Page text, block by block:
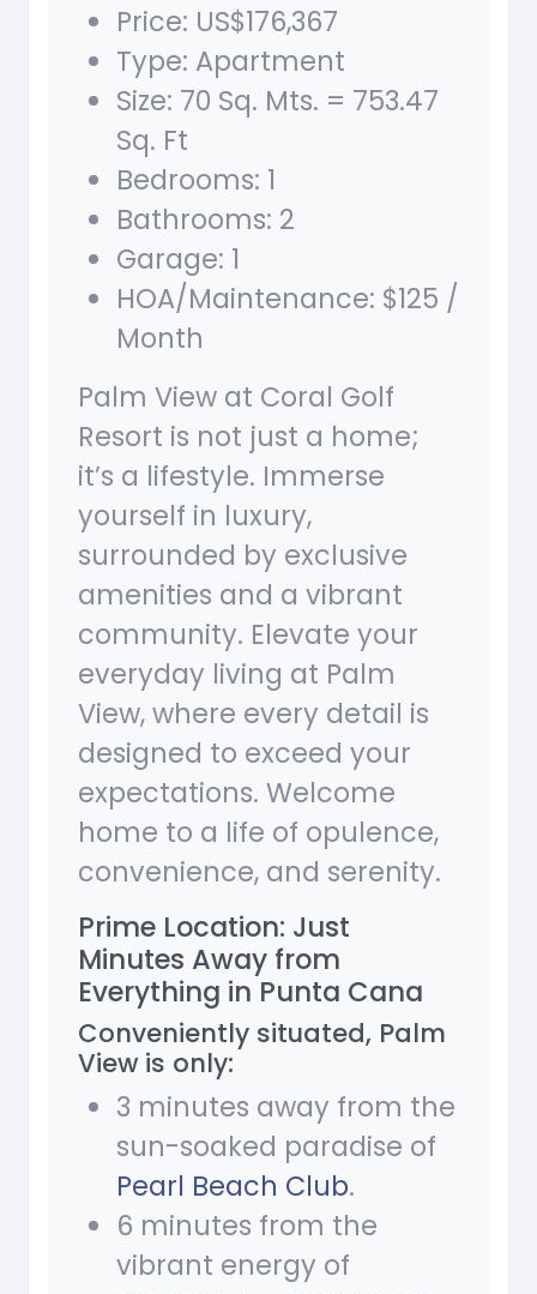
Price: US$176,367
Type: Apartment
Size: 70 Sq. Mts. = 753.47
Sq. Ft
Bedrooms: 1
Bathrooms: 2
Garage: 1
HOA/Maintenance: $125 /
Month
Palm View at Coral Golf
Resort is not just a home;
it’s a lifestyle. Immerse
yourself in luxury,
surrounded by exclusive
amenities and a vibrant
community. Elevate your
everyday living at Palm
View, where every detail is
designed to exceed your
expectations. Welcome
home to a life of opulence,
convenience, and serenity.
Prime Location: Just
Minutes Away from
Everything in Punta Cana
Conveniently situated, Palm
View is only:
3 minutes away from the
sun-soaked paradise of
Pearl Beach Club.
6 minutes from the
vibrant energy of